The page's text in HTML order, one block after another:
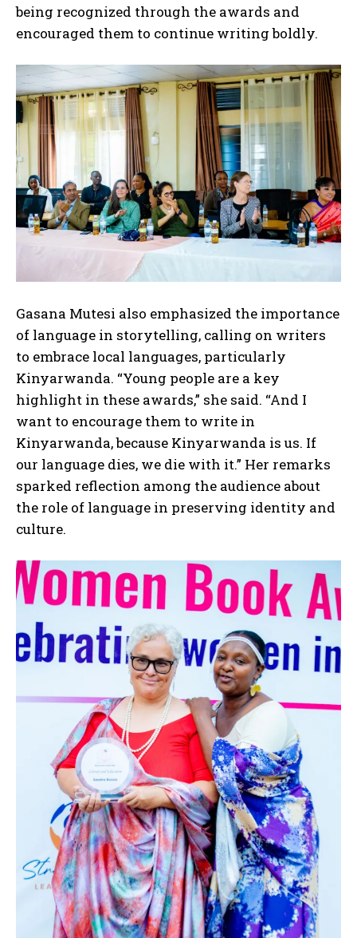
being recognized through the awards and
encouraged them to continue writing boldly.
Gasana Mutesi also emphasized the importance
of language in storytelling, calling on writers
to embrace local languages, particularly
Kinyarwanda. “Young people are a key
highlight in these awards,” she said. “And I
want to encourage them to write in
Kinyarwanda, because Kinyarwanda is us. If
our language dies, we die with it.” Her remarks
sparked reflection among the audience about
the role of language in preserving identity and
culture.